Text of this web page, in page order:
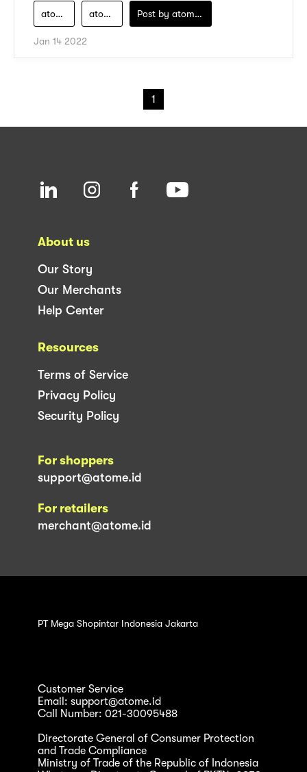
atome-finance-indonesia atome-pay-later Post by atomeind
Jan 14 2022
1
About us
Our Story
Our Merchants
Help Center
Resources
Terms of Service
Privacy Policy
Security Policy
For shoppers
support@atome.id
For retailers
merchant@atome.id
PT Mega Shopintar Indonesia Jakarta
Customer Service
Email: support@atome.id
Call Number: 021-30095488
Directorate General of Consumer Protection
and Trade Compliance
Ministry of Trade of the Republic of Indonesia